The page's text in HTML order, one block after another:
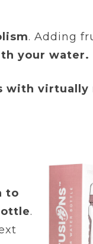
. Adding
your water.
with virtually
to
.